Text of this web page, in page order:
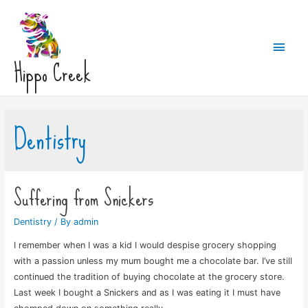
Hippo Creek
Main
Dentistry
Suffering from Snickers
Dentistry/ By admin
I remember when I was a kid I would despise grocery shopping
with a passion unless my mum bought me a chocolate bar. I’ve still
continued the tradition of buying chocolate at the grocery store.
Last week I bought a Snickers and as I was eating it I must have